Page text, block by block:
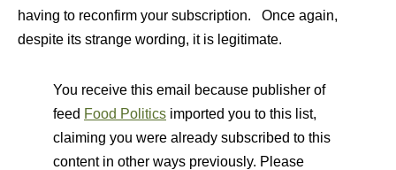
having to reconfirm your subscription. Once again,
despite its strange wording, it is legitimate.
You receive this email because publisher of
feed Food Politics imported you to this list,
claiming you were already subscribed to this
content in other ways previously. Please